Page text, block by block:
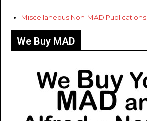
Miscellaneous Non-MAD Publications
We Buy MAD